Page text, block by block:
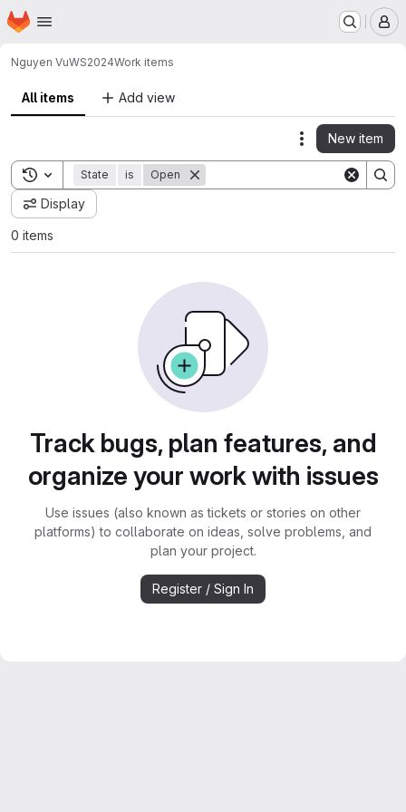
Skip to main content
Homepage
Nguyen VuWS2024Work items
All items Add view
Actions
New item
Toggle search history
State is Open
Display
0 items
Track bugs, plan features, and
organize your work with issues
Use issues (also known as tickets or stories on other
platforms) to collaborate on ideas, solve problems, and
plan your project.
Register / Sign In